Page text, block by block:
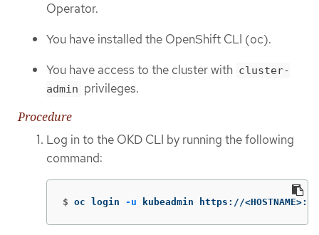
Operator.
You have installed the OpenShift CLI (oc).
You have access to the cluster with cluster-
admin privileges.
Procedure
Log in to the OKD CLI by running the following
command:
$ oc login -u kubeadmin https://